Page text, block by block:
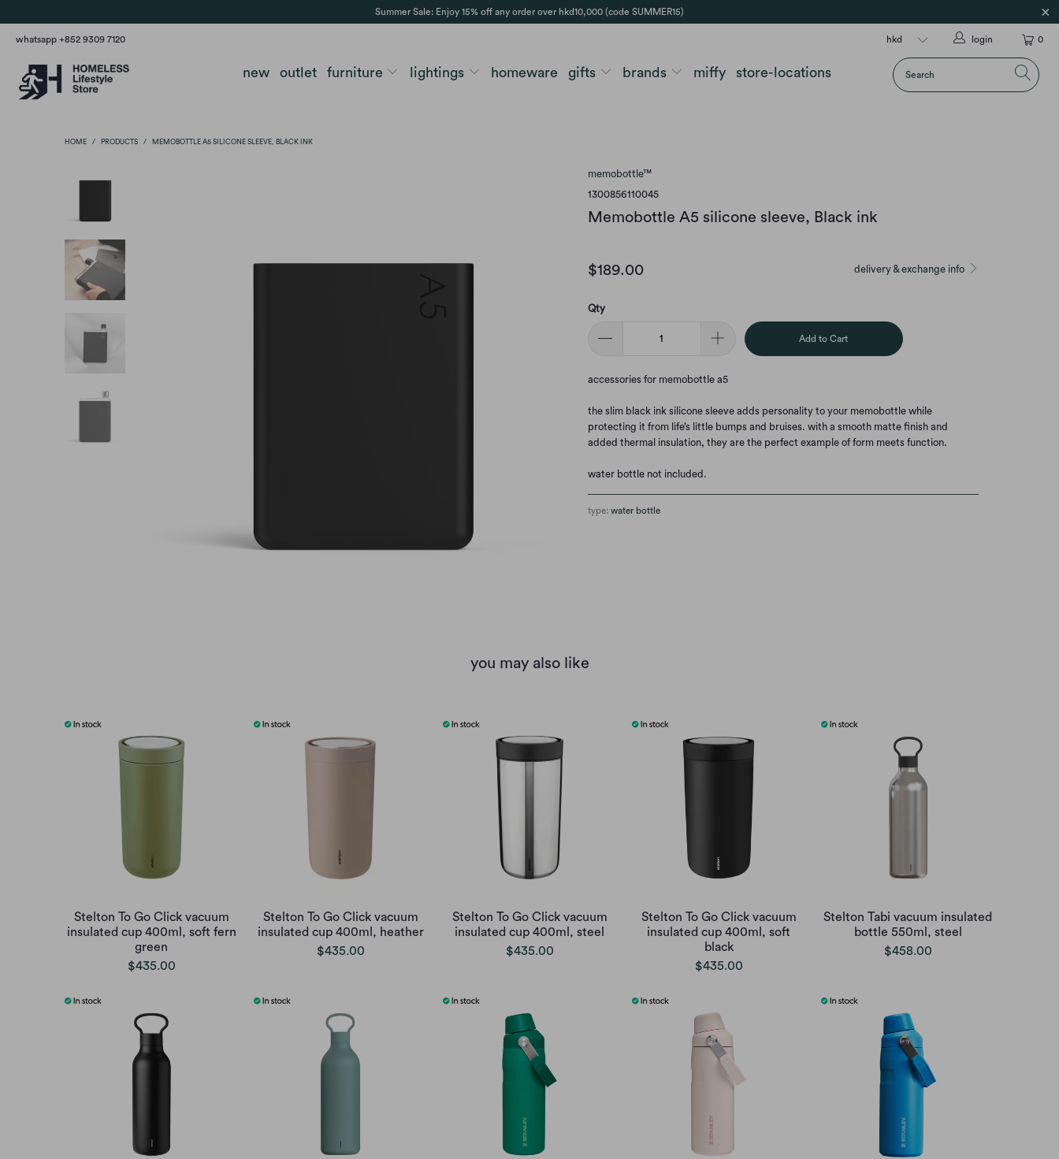
Summer Sale: Enjoy 15% off any order over hkd10,000 (code SUMMER15)
whatsapp +852 9309 7120 0
login
new outlet furniture lightings homeware gifts brands miffy store-locations
HOME / PRODUCTS / MEMOBOTTLE A5 SILICONE SLEEVE, BLACK INK
memobottle™
1300856110045
Memobottle A5 silicone sleeve, Black ink
delivery & exchange info
$189.00
Qty
Add to Cart
accessories for memobottle a5
the slim black ink silicone sleeve adds personality to your memobottle while
protecting it from life’s little bumps and bruises. with a smooth matte finish and
added thermal insulation, they are the perfect example of form meets function.
water bottle not included.
type: water bottle
you may also like
Stelton To Go Click vacuum
insulated cup 400ml, soft fern
green
$435.00
Stelton To Go Click vacuum
insulated cup 400ml, heather
$435.00
Stelton To Go Click vacuum
insulated cup 400ml, steel
$435.00
Stelton To Go Click vacuum
insulated cup 400ml, soft
black
$435.00
Stelton Tabi vacuum insulated
bottle 550ml, steel
$458.00